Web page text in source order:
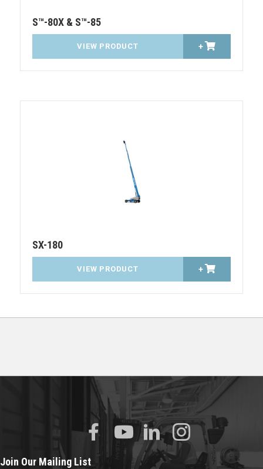
S™-80X & S™-85
VIEW PRODUCT +
SX-180
VIEW PRODUCT +
Join Our Mailing List